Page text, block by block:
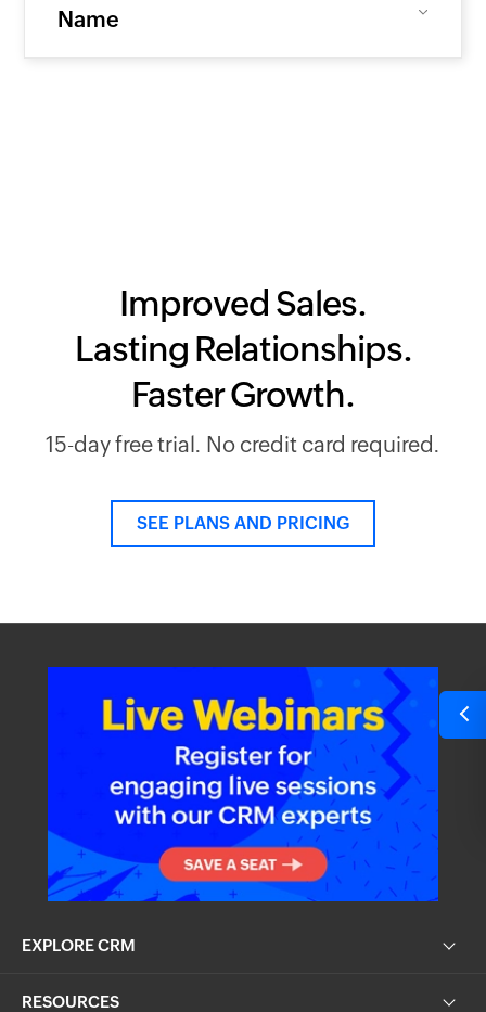
Name
Improved Sales.
Lasting Relationships.
Faster Growth.
15-day free trial. No credit card required.
SEE PLANS AND PRICING
EXPLORE CRM
RESOURCES